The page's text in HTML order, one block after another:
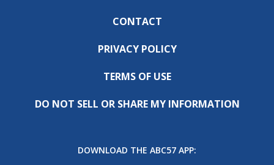
CONTACT
PRIVACY POLICY
TERMS OF USE
DO NOT SELL OR SHARE MY INFORMATION
DOWNLOAD THE ABC57 APP: